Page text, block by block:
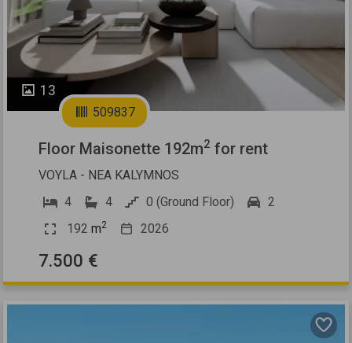
13
509837
Floor Maisonette 192m2 for rent
VOYLA - NEA KALYMNOS
4
4 0 (Ground Floor)
2
192 m2 2026
7.500 €